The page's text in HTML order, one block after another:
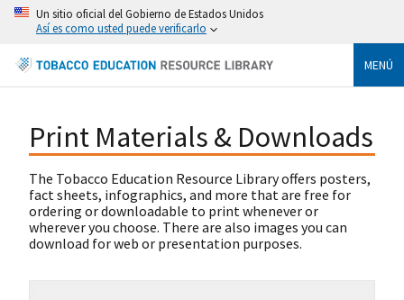
Un sitio oficial del Gobierno de Estados Unidos
Así es como usted puede verificarlo
MENÚ
Print Materials & Downloads
The Tobacco Education Resource Library offers posters,
fact sheets, infographics, and more that are free for
ordering or downloadable to print whenever or
wherever you choose. There are also images you can
download for web or presentation purposes.